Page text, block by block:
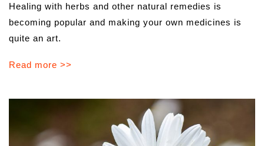
Healing with herbs and other natural remedies is
becoming popular and making your own medicines is
quite an art.
Read more >>